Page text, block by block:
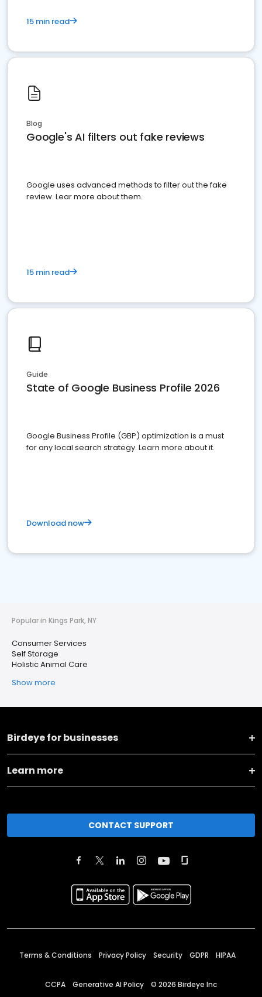
15 min read
Blog
Google's AI filters out fake reviews
Google uses advanced methods to filter out the fake
review. Lear more about them.
15 min read
Guide
State of Google Business Profile 2026
Google Business Profile (GBP) optimization is a must
for any local search strategy. Learn more about it.
Download now
Popular in Kings Park, NY
Consumer Services
Self Storage
Holistic Animal Care
Show more
Birdeye for businesses
Learn more
CONTACT SUPPORT
Terms & Conditions Privacy Policy Security GDPR HIPAA
CCPA Generative AI Policy © 2026 Birdeye Inc